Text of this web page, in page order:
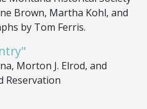
Brown, Martha Kohl, and
by Tom Ferris.
Morton J. Elrod, and
Reservation